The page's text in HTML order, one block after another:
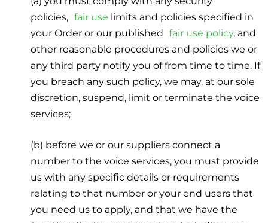
policies, fair use limits and policies specified in
your Order or our published fair use policy, and
other reasonable procedures and policies we or
any third party notify you of from time to time. If
you breach any such policy, we may, at our sole
discretion, suspend, limit or terminate the voice
services;
(b) before we or our suppliers connect a
number to the voice services, you must provide
us with any specific details or requirements
relating to that number or your end users that
you need us to apply, and that we have the